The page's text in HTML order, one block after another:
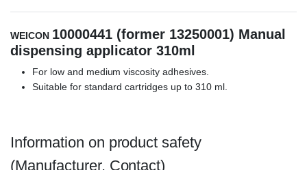
WEICON 10000441 (former 13250001) Manual
dispensing applicator 310ml
For low and medium viscosity adhesives.
Suitable for standard cartridges up to 310 ml.
Information on product safety
(Manufacturer, Contact)